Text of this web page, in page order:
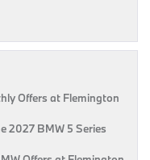
Offers at Flemington
2027 BMW 5 Series